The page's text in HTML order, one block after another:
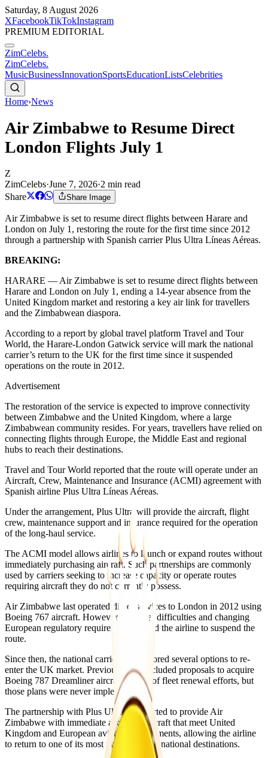
Saturday, 8 August 2026
XFacebookTikTokInstagram
PREMIUM EDITORIAL
ZimCelebs.
ZimCelebs.
MusicBusinessInnovationSportsEducationListsCelebrities
Home›News
Air Zimbabwe to Resume Direct
London Flights July 1
Z
ZimCelebs·June 7, 2026·2 min read
Share
Share Image
Air Zimbabwe is set to resume direct flights between Harare and
London on July 1, restoring the route for the first time since 2012
through a partnership with Spanish carrier Plus Ultra Líneas Aéreas.
BREAKING:
HARARE — Air Zimbabwe is set to resume direct flights between
Harare and London on July 1, ending a 14-year absence from the
United Kingdom market and restoring a key air link for travellers
and the Zimbabwean diaspora.
According to a report by global travel platform Travel and Tour
World, the Harare-London Gatwick service will mark the national
carrier’s return to the UK for the first time since it suspended
operations on the route in 2012.
Advertisement
The restoration of the service is expected to improve connectivity
between Zimbabwe and the United Kingdom, where a large
Zimbabwean community resides. For years, travellers have relied on
connecting flights through Europe, the Middle East and regional
hubs to reach their destinations.
Travel and Tour World reported that the route will operate under an
Aircraft, Crew, Maintenance and Insurance (ACMI) agreement with
Spanish airline Plus Ultra Líneas Aéreas.
Under the arrangement, Plus Ultra will provide the aircraft, flight
crew, maintenance support and insurance required for the operation
of the long-haul service.
The ACMI model allows airlines to launch or expand routes without
immediately purchasing aircraft. Such partnerships are commonly
used by carriers seeking to increase capacity or operate routes
requiring aircraft they do not currently possess.
Air Zimbabwe last operated direct services to London in 2012 using
Boeing 767 aircraft. However, financial difficulties and changing
European regulatory requirements forced the airline to suspend the
route.
Since then, the national carrier has explored several options to re-
enter the UK market. Previous plans included proposals to acquire
Boeing 787 Dreamliner aircraft as part of fleet renewal efforts, but
those plans were never implemented.
The partnership with Plus Ultra is expected to provide Air
Zimbabwe with immediate access to aircraft that meet United
Kingdom and European aviation requirements, allowing the airline
to return to one of its most important international destinations.